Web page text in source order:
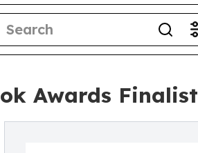
Awards Finalist